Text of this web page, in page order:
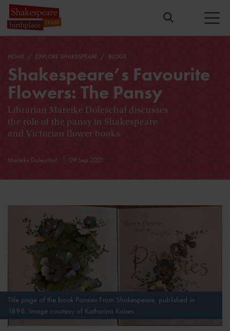
HOME EXPLORE SHAKESPEARE BLOGS
Shakespeare’s Favourite
Flowers: The Pansy
Librarian Mareike Doleschal discusses
the role of the pansy in Shakespeare
and Victorian flower books.
Mareike Doleschal 09 Sep 2021
Title page of the book Pansies From Shakespeare, published in
1898. Image courtesy of Katharina Kaiser.